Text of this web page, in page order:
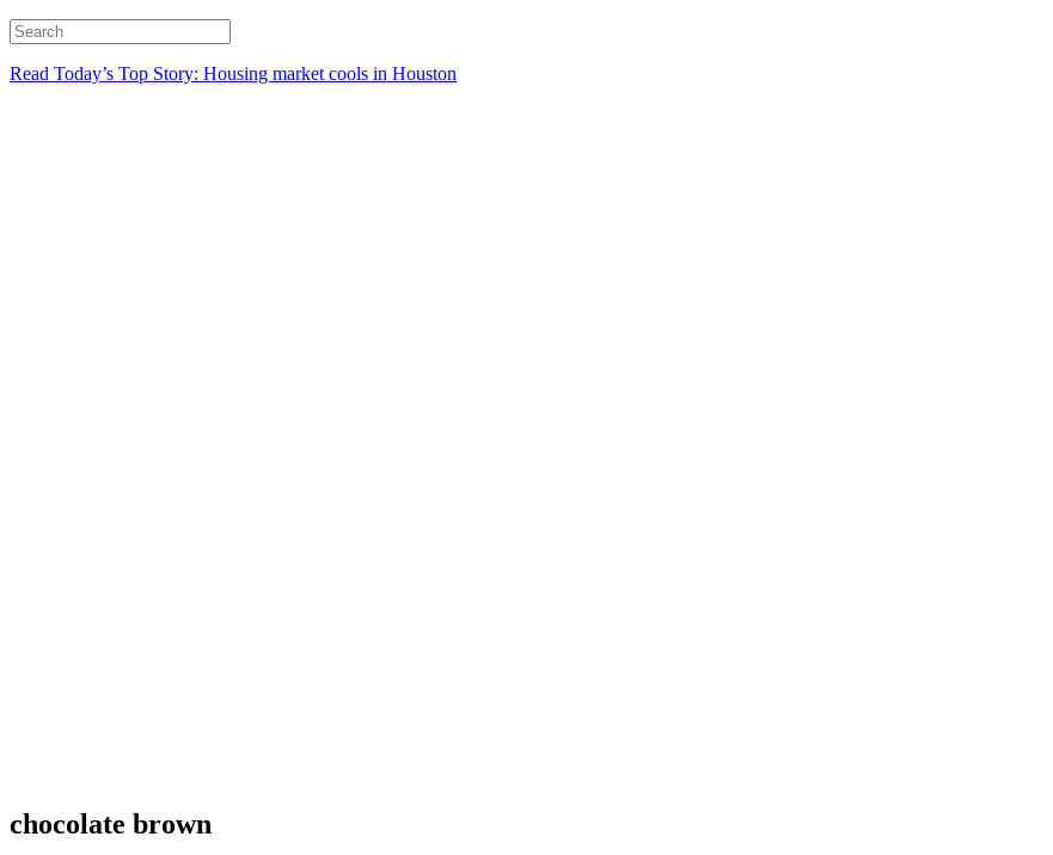
Read Today’s Top Story: Housing market cools in Houston
chocolate brown